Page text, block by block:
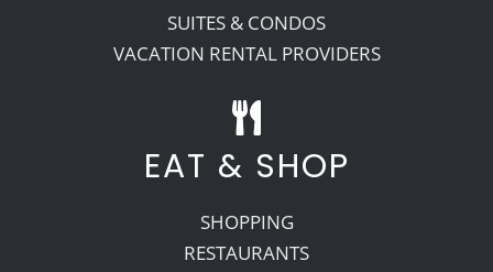
SUITES & CONDOS
VACATION RENTAL PROVIDERS
EAT & SHOP
SHOPPING
RESTAURANTS